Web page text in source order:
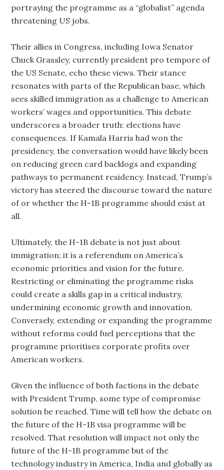
portraying the programme as a “globalist” agenda
threatening US jobs.
Their allies in Congress, including Iowa Senator
Chuck Grassley, currently president pro tempore of
the US Senate, echo these views. Their stance
resonates with parts of the Republican base, which
sees skilled immigration as a challenge to American
workers’ wages and opportunities. This debate
underscores a broader truth: elections have
consequences. If Kamala Harris had won the
presidency, the conversation would have likely been
on reducing green card backlogs and expanding
pathways to permanent residency. Instead, Trump’s
victory has steered the discourse toward the nature
of or whether the H-1B programme should exist at
all.
Ultimately, the H-1B debate is not just about
immigration; it is a referendum on America’s
economic priorities and vision for the future.
Restricting or eliminating the programme risks
could create a skills gap in a critical industry,
undermining economic growth and innovation.
Conversely, extending or expanding the programme
without reforms could fuel perceptions that the
programme prioritises corporate profits over
American workers.
Given the influence of both factions in the debate
with President Trump, some type of compromise
solution be reached. Time will tell how the debate on
the future of the H-1B visa programme will be
resolved. That resolution will impact not only the
future of the H-1B programme but of the
technology industry in America, India and globally as